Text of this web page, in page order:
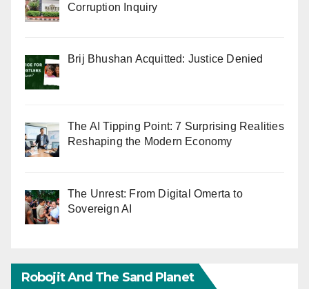
Corruption Inquiry
Brij Bhushan Acquitted: Justice Denied
The AI Tipping Point: 7 Surprising Realities
Reshaping the Modern Economy
The Unrest: From Digital Omerta to
Sovereign AI
Robojit And The Sand Planet